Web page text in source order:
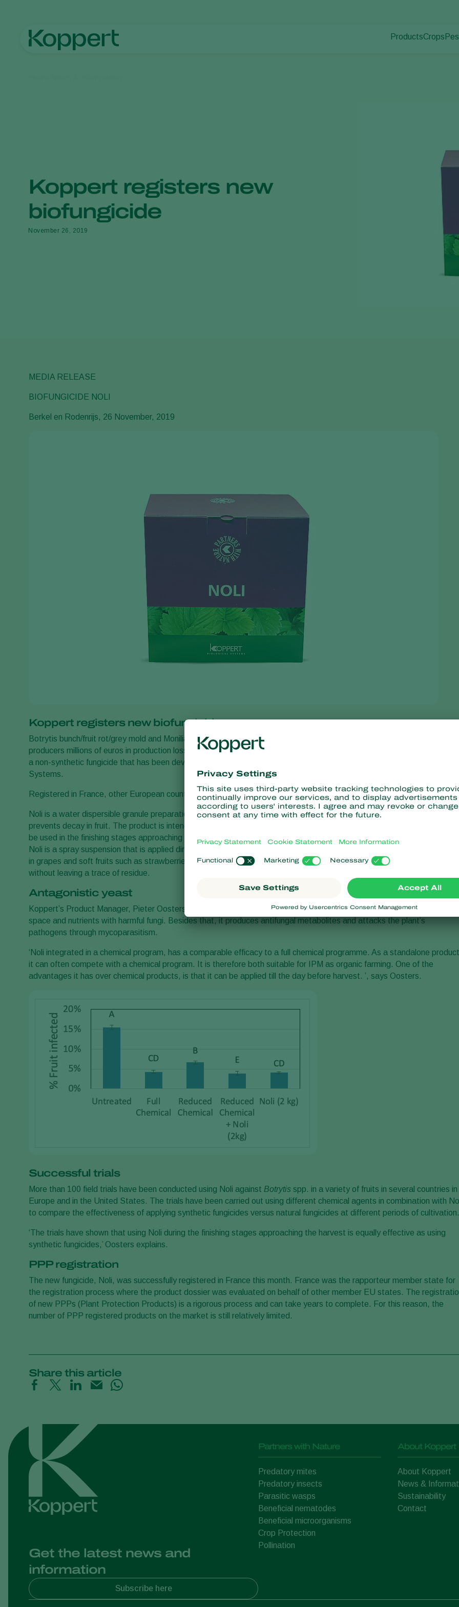
ProductsCrops
Koppert registers new
biofungicide
November 26, 2019
MEDIA RELEASE
BIOFUNGICIDE NOLI
Berkel en Rodenrijs, 26 November, 2019
Koppert registers new biofungicide
Botrytis bunch/fruit rot/grey mold and Monilia brown rot – fungal diseases which annually cost fruit growers and wine
producers millions of euros in production losses worldwide, can now be controlled in an effective and sustainable way
a non-synthetic fungicide that has been developed and registered by leading biocontrol innovator, Koppert Biological
Systems.
Registered in France, other European countries and the USA are expected to follow.
Noli is a water dispersible granule preparation based on the naturally occurringMetschnikowia fructicola
prevents decay in fruit. The product is intended for preventive treatment before disease symptoms appear, but can also
be used in the finishing stages approaching the harvest for protection when most synthetic fungicides are not available.
Noli is a spray suspension that is applied directly to leaves, blossom and fruits of the plant. It effectively controls
in grapes and soft fruits such as strawberries and blueberries, Monilia brown rot in stone fruit, such as cherries and
without leaving a trace of residue.
Antagonistic yeast
Koppert’s Product Manager, Pieter Oosters, explains that Noli is an antagonistic yeast that works by competing for
space and nutrients with harmful fungi. Besides that, it produces antifungal metabolites and attacks the plant’s
pathogens through mycoparasitism.
‘Noli integrated in a chemical program, has a comparable efficacy to a full chemical programme. As a standalone product
it can often compete with a chemical program. It is therefore both suitable for IPM as organic farming. One of the
advantages it has over chemical products, is that it can be applied till the day before harvest. ’, says Oosters.
Successful trials
More than 100 field trials have been conducted using Noli against Botrytis spp. in a variety of fruits in several countries in
Europe and in the United States. The trials have been carried out using different chemical agents in combination with
to compare the effectiveness of applying synthetic fungicides versus natural fungicides at different periods of cultivation.
‘The trials have shown that using Noli during the finishing stages approaching the harvest is equally effective as using
synthetic fungicides,’ Oosters explains.
PPP registration
The new fungicide, Noli, was successfully registered in France this month. France was the rapporteur member state for
the registration process where the product dossier was evaluated on behalf of other member EU states. The
of new PPPs (Plant Protection Products) is a rigorous process and can take years to complete. For this reason, the
number of PPP registered products on the market is still relatively limited.
Share this article
Get the latest news and
information
Subscribe here
Partners with Nature
Predatory mites
Predatory insects
Parasitic wasps
Beneficial nematodes
Beneficial microorganisms
Crop Protection
Pollination
About Koppert
About Koppert
News &
Sustainability
Contact